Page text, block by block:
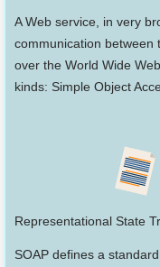
A Web service, in very
communication between
over the World Wide
kinds: Simple Object
Representational State
SOAP defines a